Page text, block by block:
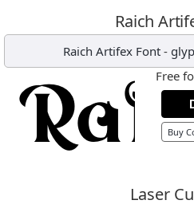
Raich
Raich Artifex Font -
Free
Buy
Laser